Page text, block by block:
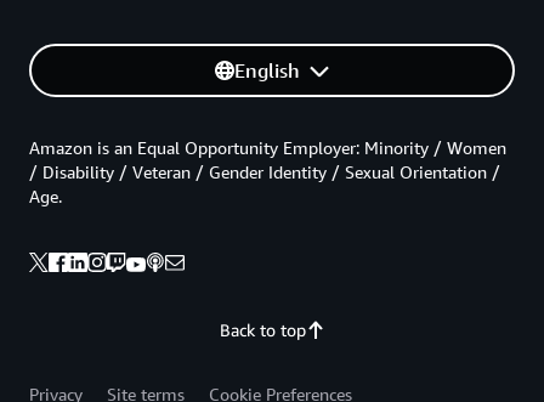
English
Back to top
Amazon is an Equal Opportunity Employer: Minority / Women
/ Disability / Veteran / Gender Identity / Sexual Orientation /
Age.
Privacy Site terms Cookie Preferences